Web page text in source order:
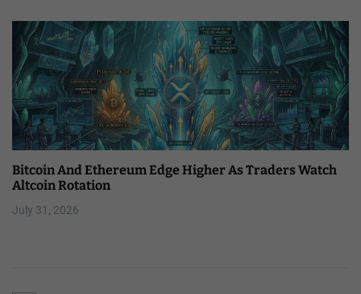
Bitcoin And Ethereum Edge Higher As Traders Watch
Altcoin Rotation
July 31, 2026